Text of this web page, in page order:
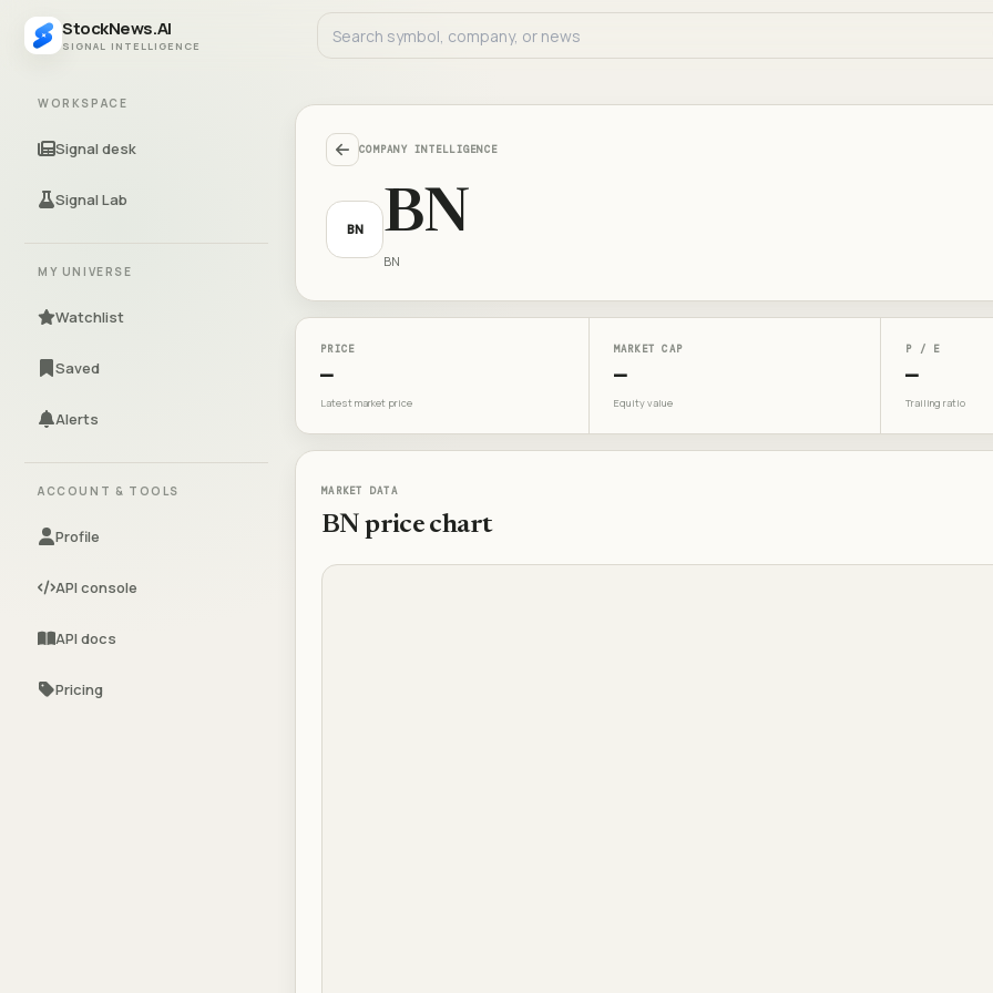
StockNews.AI
SIGNAL INTELLIGENCE
WORKSPACE
Signal desk
Signal Lab
MY UNIVERSE
Watchlist
Saved
Alerts
ACCOUNT & TOOLS
Profile
API console
API docs
Pricing
COMPANY INTELLIGENCE
BN BN
BN
PRICE
—
Latest market price
MARKET CAP
—
Equity value
P / E
—
Trailing ratio
MARKET DATA
BN price chart